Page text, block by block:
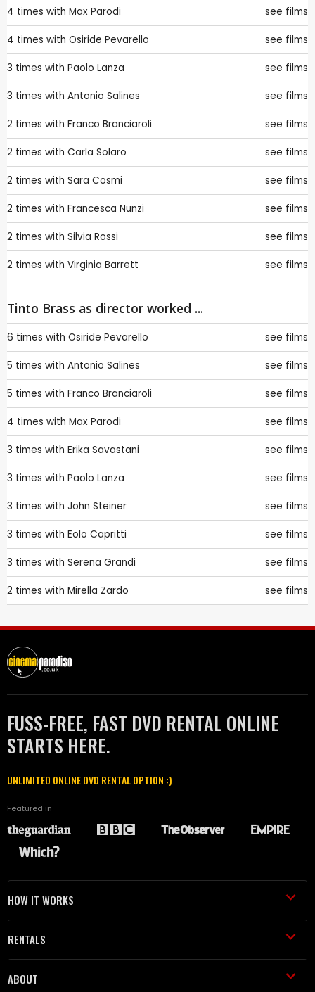
4 times with Max Parodi see films
4 times with Osiride Pevarello see films
3 times with Paolo Lanza see films
3 times with Antonio Salines see films
2 times with Franco Branciaroli see films
2 times with Carla Solaro see films
2 times with Sara Cosmi see films
2 times with Francesca Nunzi see films
2 times with Silvia Rossi see films
2 times with Virginia Barrett see films
Tinto Brass as director worked ...
6 times with Osiride Pevarello see films
5 times with Antonio Salines see films
5 times with Franco Branciaroli see films
4 times with Max Parodi see films
3 times with Erika Savastani see films
3 times with Paolo Lanza see films
3 times with John Steiner see films
3 times with Eolo Capritti see films
3 times with Serena Grandi see films
2 times with Mirella Zardo see films
FUSS-FREE, FAST DVD RENTAL ONLINE
STARTS HERE.
UNLIMITED ONLINE DVD RENTAL OPTION :)
Featured in
HOW IT WORKS
RENTALS
ABOUT